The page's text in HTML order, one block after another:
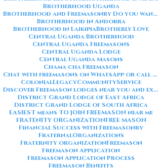
Brotherhood Uganda
Brotherhood and Freemasonry Do you want me to also create a
Brotherhood in Andorra
Brotherhood in LaikipiaBrotherly Love
Central Uganda Brotherhood
Central Uganda Freemasons
Central Uganda Lodge
Central Uganda Masons
Chama cha Freemason
Chat with freemasons on WhatsApp or call on +254711852669
ColonialLegacyCommunityService
Discover Freemason lodges near you and explore the rich traditions
District Grand Lodge of East Africa
District Grand Lodge of South Africa
EASIEST means TO JOIN FREEMASON near me
FRATENITY ORGANIZATIONFREE MASON
Financial Success with Freemasonry
FraternalOrganizations
Fraternity organizationFreemason
Freemason Application
Freemason Application Process
Freemason Benefits